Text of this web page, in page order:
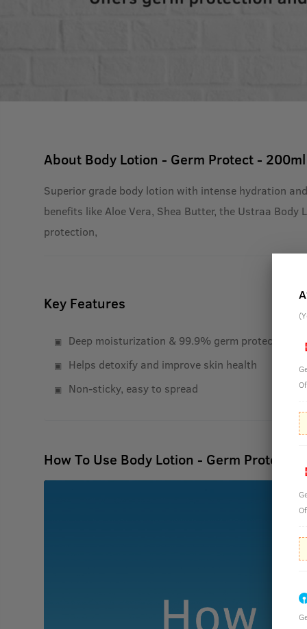
About Body Lotion - Germ Protect - 200ml
Superior grade body lotion with intense hydration
benefits like Aloe Vera, Shea Butter, the Ustraa
protection,
Key Features
Deep moisturization & 99.9% germ protection
Helps detoxify and improve skin health
Non-sticky, easy to spread
How To Use Body Lotion - Germ Protect -